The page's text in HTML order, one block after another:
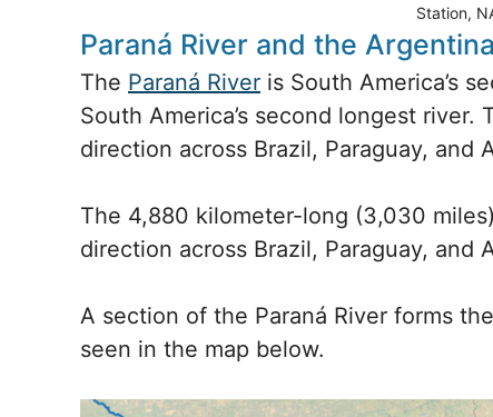
Station,
Paraná River and the
The Paraná River is South America’s
South America’s second longest river.
direction across Brazil, Paraguay, and
The 4,880 kilometer-long (3,030
direction across Brazil, Paraguay, and
A section of the Paraná River forms
seen in the map below.